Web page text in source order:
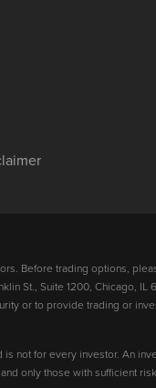
Before trading options,
St., Suite 1200, Chicago,
or to provide trading or
not for every investor. An
only those with sufficient